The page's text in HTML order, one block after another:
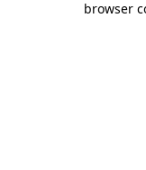
browser